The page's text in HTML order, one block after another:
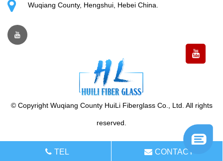
Wuqiang County, Hengshui, Hebei China.
© Copyright Wuqiang County HuiLi Fiberglass Co., Ltd. All rights
reserved.
TEL CONTACT